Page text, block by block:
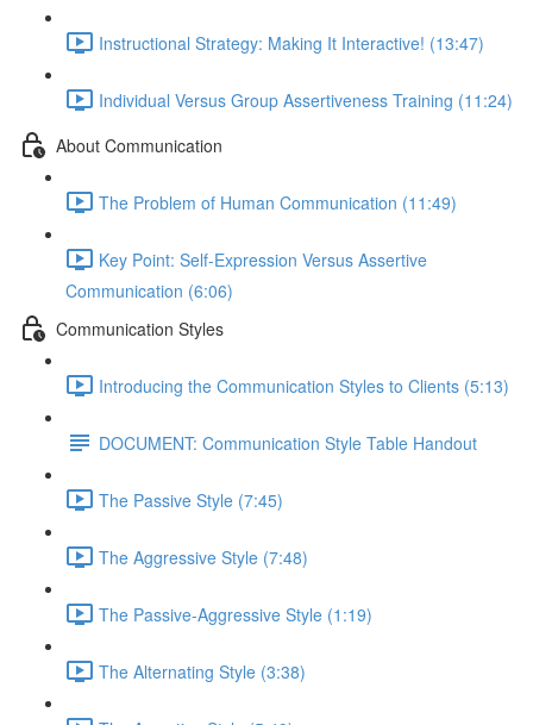
Instructional Strategy: Making It Interactive! (13:47)
Individual Versus Group Assertiveness Training (11:24)
About Communication
The Problem of Human Communication (11:49)
Key Point: Self-Expression Versus Assertive
Communication (6:06)
Communication Styles
Introducing the Communication Styles to Clients (5:13)
DOCUMENT: Communication Style Table Handout
The Passive Style (7:45)
The Aggressive Style (7:48)
The Passive-Aggressive Style (1:19)
The Alternating Style (3:38)